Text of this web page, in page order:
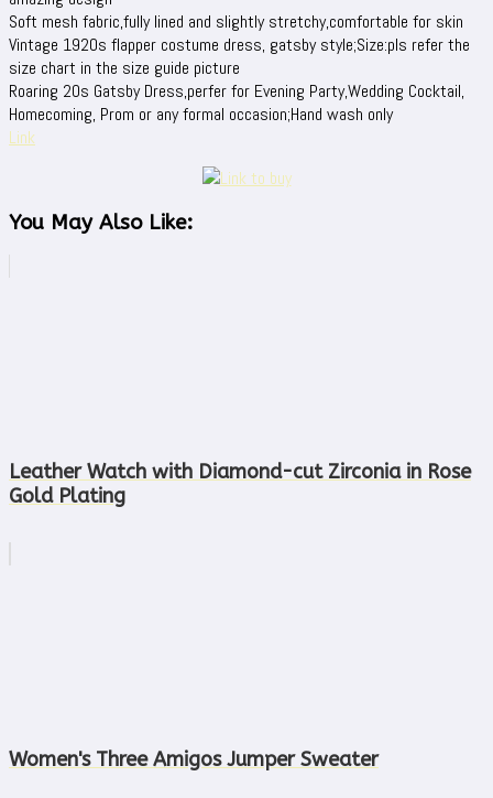
Soft mesh fabric,fully lined and slightly stretchy,comfortable for skin
Vintage 1920s flapper costume dress, gatsby style;Size:pls refer the
size chart in the size guide picture
Roaring 20s Gatsby Dress,perfer for Evening Party,Wedding Cocktail,
Homecoming, Prom or any formal occasion;Hand wash only
Link
You May Also Like:
Leather Watch with Diamond-cut Zirconia in Rose
Gold Plating
Women's Three Amigos Jumper Sweater